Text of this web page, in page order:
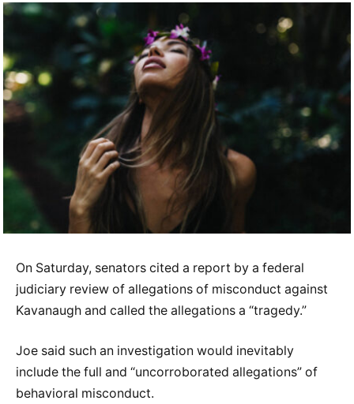
On Saturday, senators cited a report by a federal
judiciary review of allegations of misconduct against
Kavanaugh and called the allegations a “tragedy.”
Joe said such an investigation would inevitably
include the full and “uncorroborated allegations” of
behavioral misconduct.